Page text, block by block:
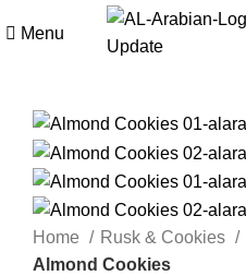
Menu
Home Rusk & Cookies
Almond Cookies